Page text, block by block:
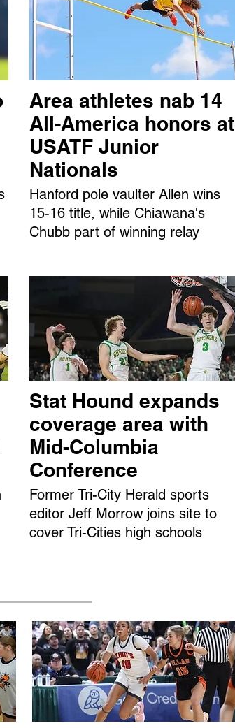
Area athletes nab 14
All-America honors at
USATF Junior
Nationals
Hanford pole vaulter Allen wins
15-16 title, while Chiawana's
Chubb part of winning relay
Stat Hound expands
coverage area with
Mid-Columbia
Conference
Former Tri-City Herald sports
editor Jeff Morrow joins site to
cover Tri-Cities high schools